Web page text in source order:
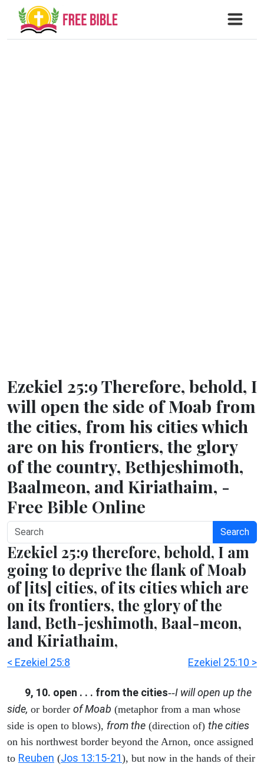
Ezekiel 25:9 Therefore, behold, I
will open the side of Moab from
the cities, from his cities which
are on his frontiers, the glory
of the country, Bethjeshimoth,
Baalmeon, and Kiriathaim, -
Free Bible Online
Search
Ezekiel 25:9 therefore, behold, I am
going to deprive the flank of Moab
of [its] cities, of its cities which are
on its frontiers, the glory of the
land, Beth-jeshimoth, Baal-meon,
and Kiriathaim,
< Ezekiel 25:8 Ezekiel 25:10 >
9, 10. open . . . from the cities--I will open up the
side, or border of Moab (metaphor from a man whose
side is open to blows), from the (direction of) the cities
on his northwest border beyond the Arnon, once assigned
to Reuben (Jos 13:15-21), but now in the hands of their